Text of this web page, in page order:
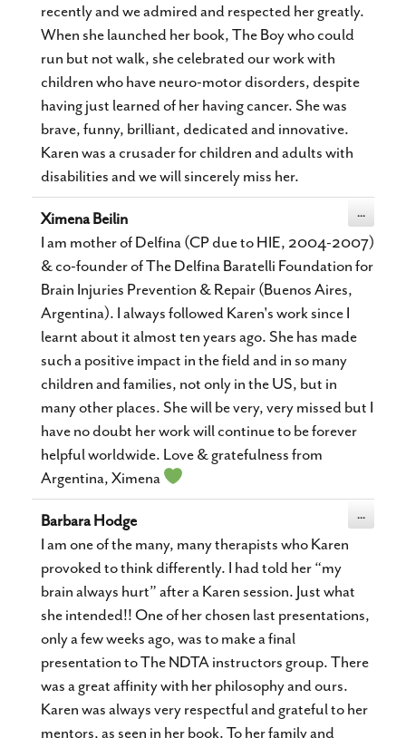
recently and we admired and respected her greatly.
When she launched her book, The Boy who could
run but not walk, she celebrated our work with
children who have neuro-motor disorders, despite
having just learned of her having cancer. She was
brave, funny, brilliant, dedicated and innovative.
Karen was a crusader for children and adults with
disabilities and we will sincerely miss her.
Ximena Beilin
I am mother of Delfina (CP due to HIE, 2004-2007)
& co-founder of The Delfina Baratelli Foundation for
Brain Injuries Prevention & Repair (Buenos Aires,
Argentina). I always followed Karen's work since I
learnt about it almost ten years ago. She has made
such a positive impact in the field and in so many
children and families, not only in the US, but in
many other places. She will be very, very missed but I
have no doubt her work will continue to be forever
helpful worldwide. Love & gratefulness from
Argentina, Ximena
...
metabox.
Barbara Hodge
I am one of the many, many therapists who Karen
provoked to think differently. I had told her “my
brain always hurt” after a Karen session. Just what
she intended!! One of her chosen last presentations,
only a few weeks ago, was to make a final
presentation to The NDTA instructors group. There
was a great affinity with her philosophy and ours.
Karen was always very respectful and grateful to her
mentors, as seen in her book. To her family and
...